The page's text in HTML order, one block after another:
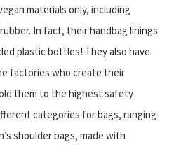
materials only, including
In fact, their handbag linings
plastic bottles! They also have
factories who create their
them to the highest safety
categories for bags, ranging
shoulder bags, made with